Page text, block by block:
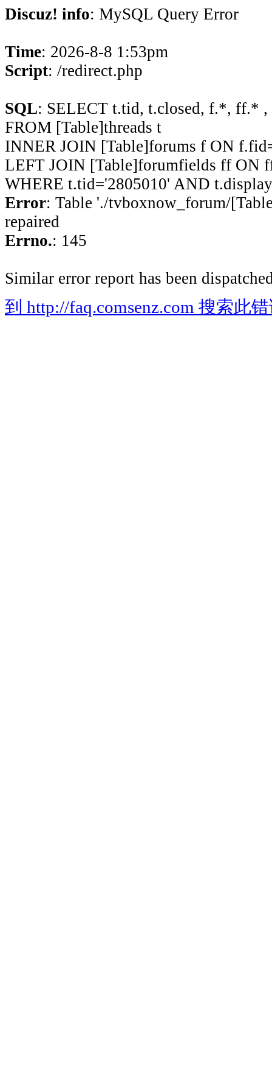
Discuz! info: MySQL Query Error
Time: 2026-8-8 1:53pm
Script: /redirect.php
SQL: SELECT t.tid, t.closed, f.*, ff.*
FROM [Table]threads t
INNER JOIN [Table]forums f ON
LEFT JOIN [Table]forumfields ff ON
WHERE t.tid='2805010' AND
Error: Table './tvboxnow_forum/
repaired
Errno.: 145
Similar error report has been
到 http://faq.comsenz.com 搜索此